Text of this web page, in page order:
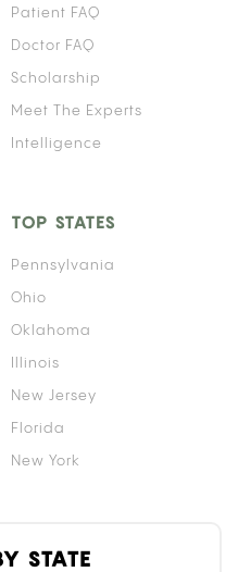
Patient FAQ
Doctor FAQ
Scholarship
Meet The Experts
Intelligence
TOP STATES
Pennsylvania
Ohio
Oklahoma
Illinois
New Jersey
Florida
New York
STATE